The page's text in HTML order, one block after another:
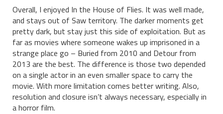
Overall, I enjoyed In the House of Flies. It was well made,
and stays out of Saw territory. The darker moments get
pretty dark, but stay just this side of exploitation. But as
far as movies where someone wakes up imprisoned in a
strange place go – Buried from 2010 and Detour from
2013 are the best. The difference is those two depended
on a single actor in an even smaller space to carry the
movie. With more limitation comes better writing. Also,
resolution and closure isn’t always necessary, especially in
a horror film.